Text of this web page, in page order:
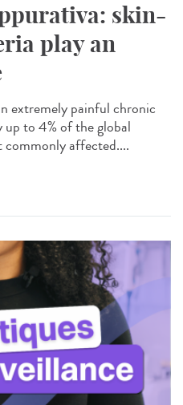
skin-
play an
extremely painful chronic
up to 4% of the global
affected....